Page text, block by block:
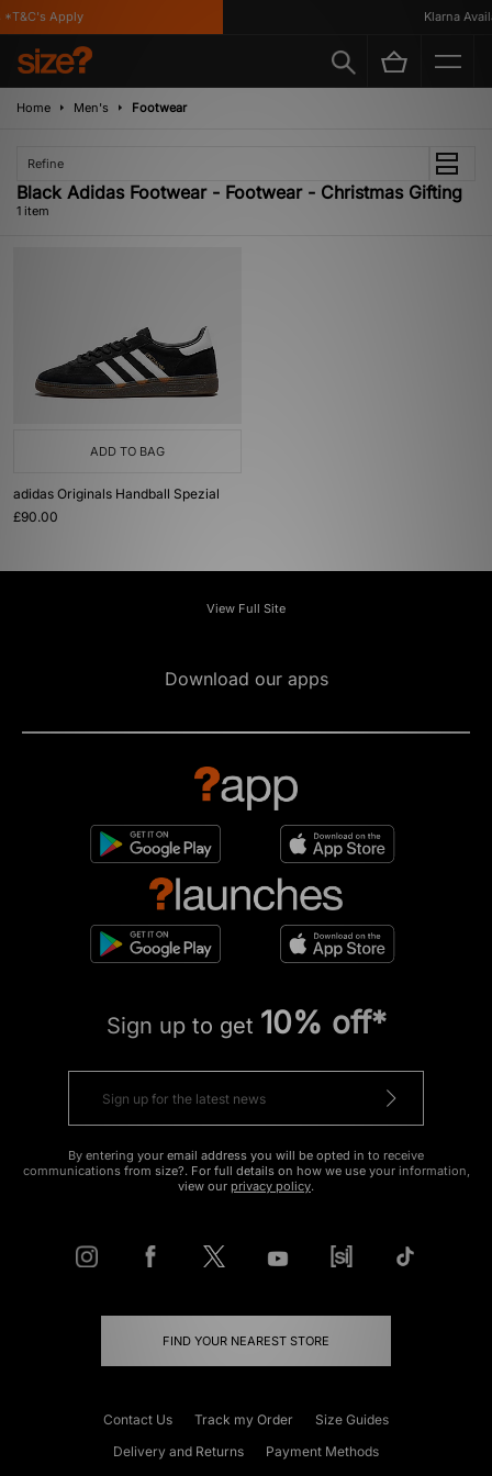
Apply Klarna
Home Men's Footwear
Refine
Black Adidas Footwear - Footwear - Christmas Gifting
1 item
ADD TO BAG
adidas Originals Handball Spezial
£90.00
View Full Site
Download our apps
Sign up to get 10% off*
By entering your email address you will be opted in to receive
communications from size?. For full details on how we use your information,
view our privacy policy.
FIND YOUR NEAREST STORE
Contact Us Track my Order
Size Guides
Delivery and Returns
Payment Methods